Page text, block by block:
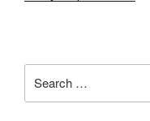
for: